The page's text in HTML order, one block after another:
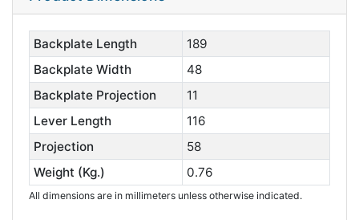
Backplate Length
189
Backplate Width
48
Backplate Projection
11
Lever Length
116
Projection
58
Weight (Kg.)
0.76
All dimensions are in millimeters unless otherwise indicated.